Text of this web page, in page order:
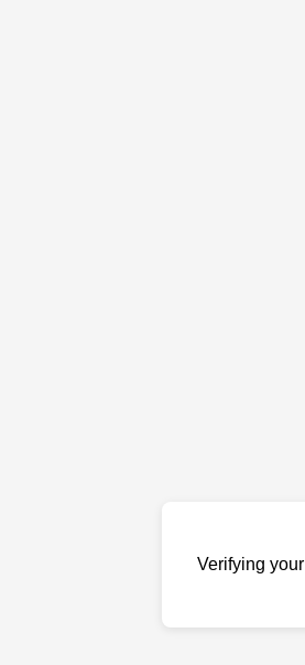
Verifying